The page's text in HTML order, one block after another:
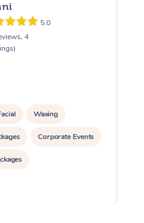
5.0
4
Waxing
Corporate Events